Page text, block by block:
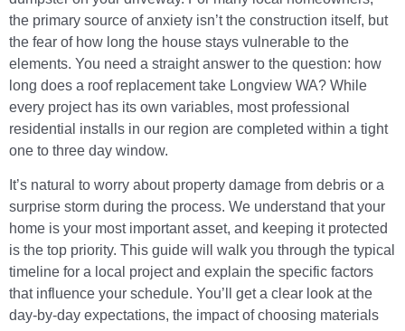
the primary source of anxiety isn’t the construction itself, but
the fear of how long the house stays vulnerable to the
elements. You need a straight answer to the question: how
long does a roof replacement take Longview WA? While
every project has its own variables, most professional
residential installs in our region are completed within a tight
one to three day window.
It’s natural to worry about property damage from debris or a
surprise storm during the process. We understand that your
home is your most important asset, and keeping it protected
is the top priority. This guide will walk you through the typical
timeline for a local project and explain the specific factors
that influence your schedule. You’ll get a clear look at the
day-by-day expectations, the impact of choosing materials